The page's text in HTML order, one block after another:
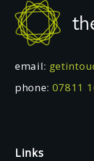
Footer
email:
phone: 07811
Links